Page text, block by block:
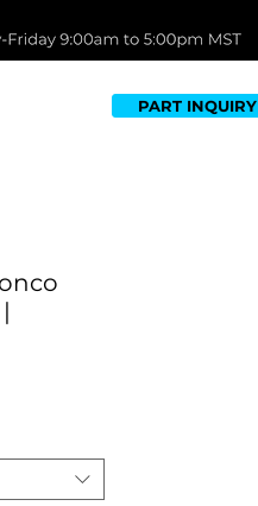
PART INQUIRY